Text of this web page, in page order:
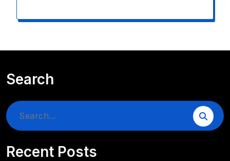
Search
Search
Recent Posts